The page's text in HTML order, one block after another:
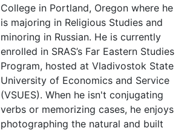
College in Portland, Oregon where he
is majoring in Religious Studies and
minoring in Russian. He is currently
enrolled in SRAS’s Far Eastern Studies
Program, hosted at Vladivostok State
University of Economics and Service
(VSUES). When he isn't conjugating
verbs or memorizing cases, he enjoys
photographing the natural and built